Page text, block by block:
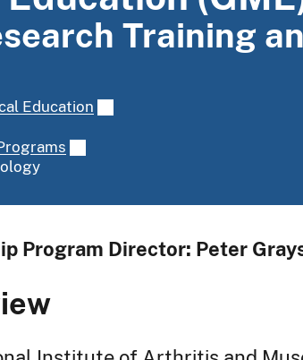
Training
Education
Program Director: Peter